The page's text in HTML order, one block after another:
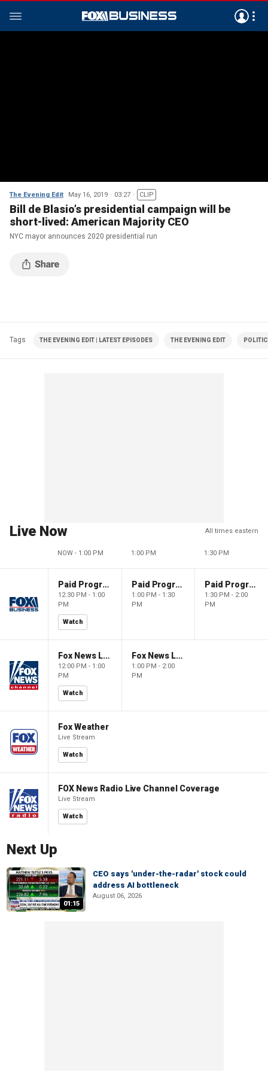
The Evening Edit May 16, 2019 03:27 CLIP
Bill de Blasio’s presidential campaign will be
short-lived: American Majority CEO
NYC mayor announces 2020 presidential run
Tags THE EVENING EDIT | LATEST EPISODES THE EVENING EDIT
Live Now All times eastern
NOW - 1:00 PM 1:00 PM 1:30 PM
Paid Programming
12:30 PM - 1:00
PM
Watch
Paid Programming
1:00 PM - 1:30
PM
Paid Programming
1:30 PM - 2:00
PM
Fox News Live
12:00 PM - 1:00
PM
Watch
Fox News Live
1:00 PM - 2:00
PM
Fox Weather
Live Stream
Watch
FOX News Radio Live Channel Coverage
Live Stream
Watch
Next Up
01:15
CEO says 'under-the-radar' stock could
address AI bottleneck
August 06, 2026